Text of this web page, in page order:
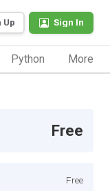
Up Sign In
Python More
Free
Free